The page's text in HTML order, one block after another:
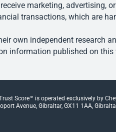
marketing, advertising,
transactions, which are
own independent research
information published on
Score™ is operated exclusively by
Avenue, Gibraltar, GX11 1AA,